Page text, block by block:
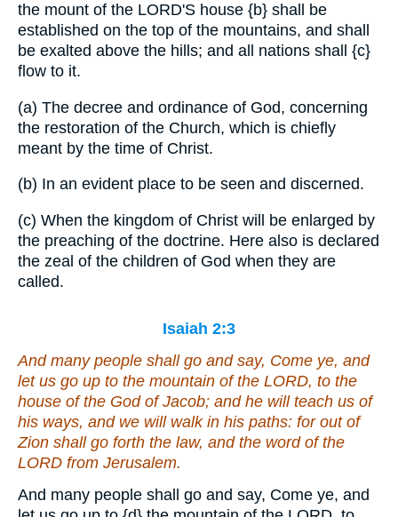
the mount of the LORD'S house {b} shall be
established on the top of the mountains, and shall
be exalted above the hills; and all nations shall {c}
flow to it.
(a) The decree and ordinance of God, concerning
the restoration of the Church, which is chiefly
meant by the time of Christ.
(b) In an evident place to be seen and discerned.
(c) When the kingdom of Christ will be enlarged by
the preaching of the doctrine. Here also is declared
the zeal of the children of God when they are
called.
Isaiah 2:3
And many people shall go and say, Come ye, and
let us go up to the mountain of the LORD, to the
house of the God of Jacob; and he will teach us of
his ways, and we will walk in his paths: for out of
Zion shall go forth the law, and the word of the
LORD from Jerusalem.
And many people shall go and say, Come ye, and